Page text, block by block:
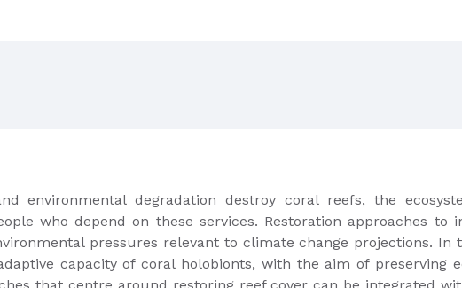
environmental degradation destroy coral reefs, the
who depend on these services. Restoration approaches to
pressures relevant to climate change projections. In
capacity of coral holobionts, with the aim of preserving